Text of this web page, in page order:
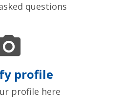
questions
profile
profile here